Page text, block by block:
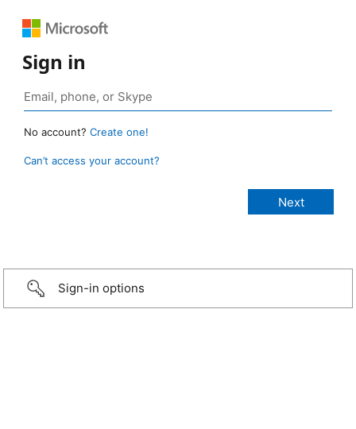
Sign in
No account? Create one!
Can’t access your account?
Sign-in options